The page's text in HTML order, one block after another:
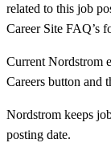
related to this job
Career Site FAQ’s
Current Nordstrom
Careers button and
Nordstrom keeps
posting date.